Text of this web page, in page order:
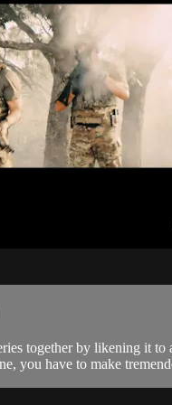
together by likening it
you have to make